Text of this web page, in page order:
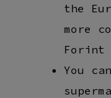
the
more
Forint
You